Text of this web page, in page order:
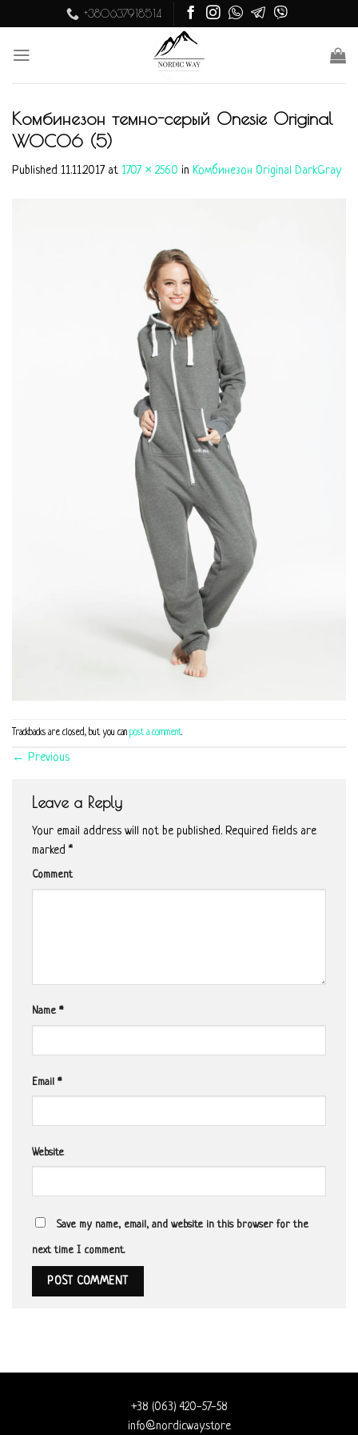
to
content
+380637918514
Комбинезон темно-серый Onesie Original
WOC06 (5)
Published 11.11.2017 at 1707 × 2560 in Комбинезон Original DarkGray
Trackbacks are closed, but you can post a comment.
← Previous
Leave a Reply
Your email address will not be published. Required fields are
marked *
Comment
Name *
Email *
Website
Save my name, email, and website in this browser for the
next time I comment.
+38 (063) 420-57-58
info@nordicway.store